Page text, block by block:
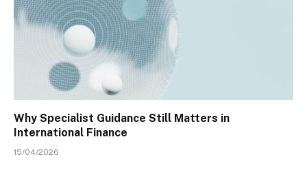
Why Specialist Guidance Still Matters in
International Finance
15/04/2026